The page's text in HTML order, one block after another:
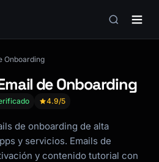
Onboarding
de Onboarding
4.9/5
de onboarding de alta
y servicios. Emails de
y contenido tutorial con